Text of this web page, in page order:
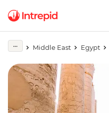
Middle East Egypt